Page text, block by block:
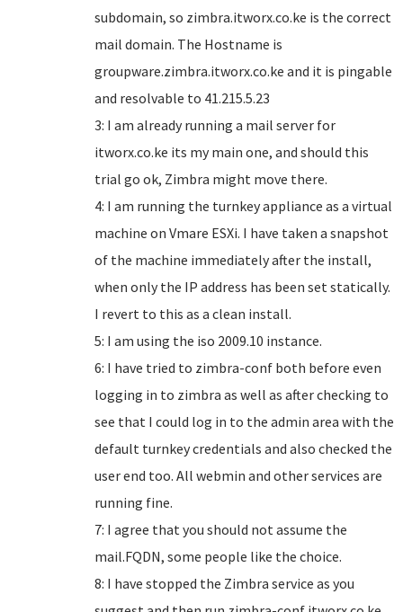
subdomain, so zimbra.itworx.co.ke is the correct
mail domain. The Hostname is
groupware.zimbra.itworx.co.ke and it is pingable
and resolvable to 41.215.5.23
3: I am already running a mail server for
itworx.co.ke its my main one, and should this
trial go ok, Zimbra might move there.
4: I am running the turnkey appliance as a virtual
machine on Vmare ESXi. I have taken a snapshot
of the machine immediately after the install,
when only the IP address has been set statically.
I revert to this as a clean install.
5: I am using the iso 2009.10 instance.
6: I have tried to zimbra-conf both before even
logging in to zimbra as well as after checking to
see that I could log in to the admin area with the
default turnkey credentials and also checked the
user end too. All webmin and other services are
running fine.
7: I agree that you should not assume the
mail.FQDN, some people like the choice.
8: I have stopped the Zimbra service as you